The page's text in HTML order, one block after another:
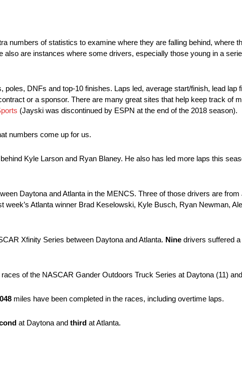
numbers of statistics to examine where they are falling behind, where
are instances where some drivers, especially those young in a
DNFs and top-10 finishes. Laps led, average start/finish, lead lap
or a sponsor. There are many great sites that help keep track of
(Jayski was discontinued by ESPN at the end of the 2018 season).
numbers come up for us.
Kyle Larson and Ryan Blaney. He also has led more laps this
Daytona and Atlanta in the MENCS. Three of those drivers are
Atlanta winner Brad Keselowski, Kyle Busch, Ryan Newman,
Xfinity Series between Daytona and Atlanta. Nine drivers suffered
of the NASCAR Gander Outdoors Truck Series at Daytona (11)
miles have been completed in the races, including overtime laps.
at Daytona and third at Atlanta.